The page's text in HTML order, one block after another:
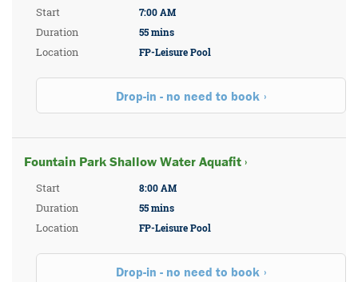
Start
Duration
Location
7:00 AM
55 mins
FP-Leisure Pool
Drop-in - no need to book
Fountain Park Shallow Water Aquafit ›
Start
Duration
Location
8:00 AM
55 mins
FP-Leisure Pool
Drop-in - no need to book